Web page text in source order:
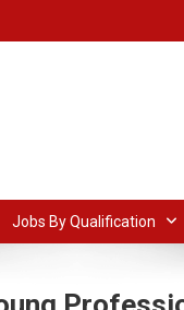
Jobs By Qualification